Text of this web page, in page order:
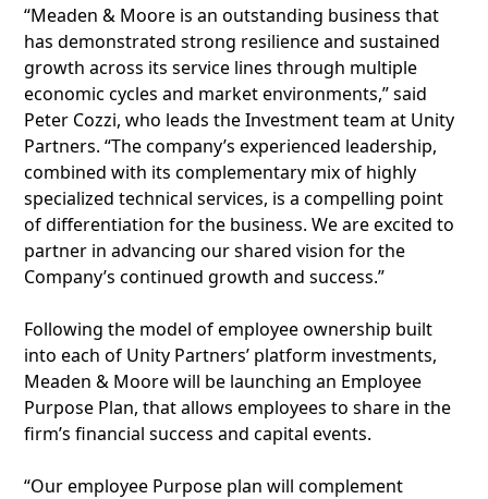
“Meaden & Moore is an outstanding business that
has demonstrated strong resilience and sustained
growth across its service lines through multiple
economic cycles and market environments,” said
Peter Cozzi, who leads the Investment team at Unity
Partners. “The company’s experienced leadership,
combined with its complementary mix of highly
specialized technical services, is a compelling point
of differentiation for the business. We are excited to
partner in advancing our shared vision for the
Company’s continued growth and success.”
Following the model of employee ownership built
into each of Unity Partners’ platform investments,
Meaden & Moore will be launching an Employee
Purpose Plan, that allows employees to share in the
firm’s financial success and capital events.
“Our employee Purpose plan will complement